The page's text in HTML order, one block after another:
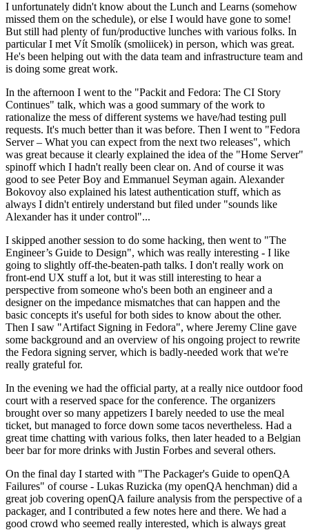
I unfortunately didn't know about the Lunch and Learns (somehow
missed them on the schedule), or else I would have gone to some!
But still had plenty of fun/productive lunches with various folks. In
particular I met Vít Smolík (smoliicek) in person, which was great.
He's been helping out with the data team and infrastructure team and
is doing some great work.
In the afternoon I went to the "Packit and Fedora: The CI Story
Continues" talk, which was a good summary of the work to
rationalize the mess of different systems we have/had testing pull
requests. It's much better than it was before. Then I went to "Fedora
Server – What you can expect from the next two releases", which
was great because it clearly explained the idea of the "Home Server"
spinoff which I hadn't really been clear on. And of course it was
good to see Peter Boy and Emmanuel Seyman again. Alexander
Bokovoy also explained his latest authentication stuff, which as
always I didn't entirely understand but filed under "sounds like
Alexander has it under control"...
I skipped another session to do some hacking, then went to "The
Engineer’s Guide to Design", which was really interesting - I like
going to slightly off-the-beaten-path talks. I don't really work on
front-end UX stuff a lot, but it was still interesting to hear a
perspective from someone who's been both an engineer and a
designer on the impedance mismatches that can happen and the
basic concepts it's useful for both sides to know about the other.
Then I saw "Artifact Signing in Fedora", where Jeremy Cline gave
some background and an overview of his ongoing project to rewrite
the Fedora signing server, which is badly-needed work that we're
really grateful for.
In the evening we had the official party, at a really nice outdoor food
court with a reserved space for the conference. The organizers
brought over so many appetizers I barely needed to use the meal
ticket, but managed to force down some tacos nevertheless. Had a
great time chatting with various folks, then later headed to a Belgian
beer bar for more drinks with Justin Forbes and several others.
On the final day I started with "The Packager's Guide to openQA
Failures" of course - Lukas Ruzicka (my openQA henchman) did a
great job covering openQA failure analysis from the perspective of a
packager, and I contributed a few notes here and there. We had a
good crowd who seemed really interested, which is always great